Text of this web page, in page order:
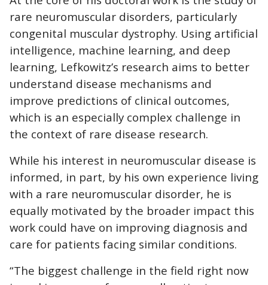
rare neuromuscular disorders, particularly
congenital muscular dystrophy. Using artificial
intelligence, machine learning, and deep
learning, Lefkowitz’s research aims to better
understand disease mechanisms and
improve predictions of clinical outcomes,
which is an especially complex challenge in
the context of rare disease research.
While his interest in neuromuscular disease is
informed, in part, by his own experience living
with a rare neuromuscular disorder, he is
equally motivated by the broader impact this
work could have on improving diagnosis and
care for patients facing similar conditions.
“The biggest challenge in the field right now